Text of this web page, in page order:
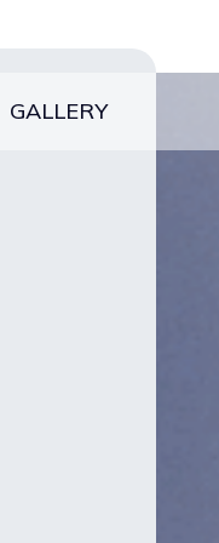
GALLERY